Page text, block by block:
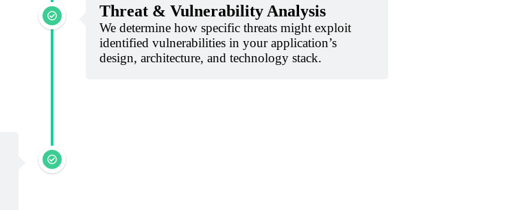
Threat & Vulnerability Analysis
We determine how specific threats might exploit
identified vulnerabilities in your application’s
design, architecture, and technology stack.